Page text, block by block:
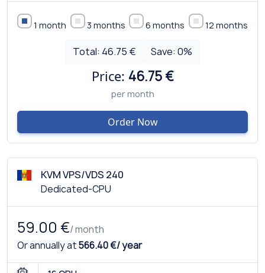
1 month 3 months 6 months 12 months
Total: 46.75 € Save:0%
Price: 46.75 €
per month
Order Now
KVM VPS/VDS 240
Dedicated-CPU
59.00 €/ month
Or annually at566.40 €/ year